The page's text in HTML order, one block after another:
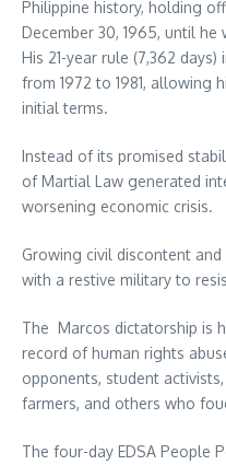
Philippine history, holding
December 30, 1965, until he
His 21-year rule (7,362
from 1972 to 1981, allowing
initial terms.
Instead of its promised
of Martial Law generated
worsening economic crisis.
Growing civil discontent
with a restive military to
The Marcos dictatorship is
record of human rights
opponents, student
farmers, and others who
The four-day EDSA People